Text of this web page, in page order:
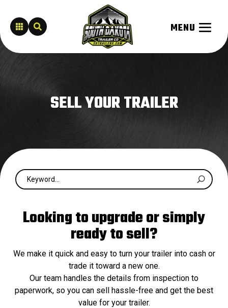


SELL YOUR TRAILER
Looking to upgrade or simply
ready to sell?
We make it quick and easy to turn your trailer into cash or
trade it toward a new one.
Our team handles the details from inspection to
paperwork, so you can sell hassle-free and get the best
value for your trailer.